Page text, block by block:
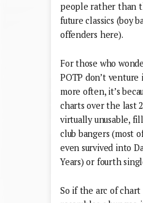
people rather than
future classics (boy
offenders here).
For those who
POTP don’t
more often, it’s
charts over the last
virtually unusable,
club bangers (most
even survived into
Years) or fourth
So if the arc of chart